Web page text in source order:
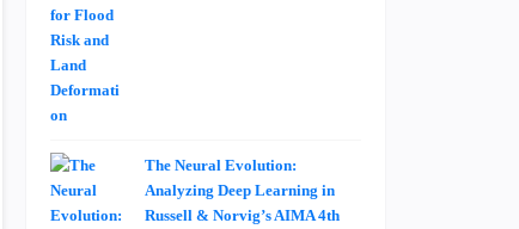
The Neural Evolution:
Analyzing Deep Learning in
Russell & Norvig’s AIMA 4th